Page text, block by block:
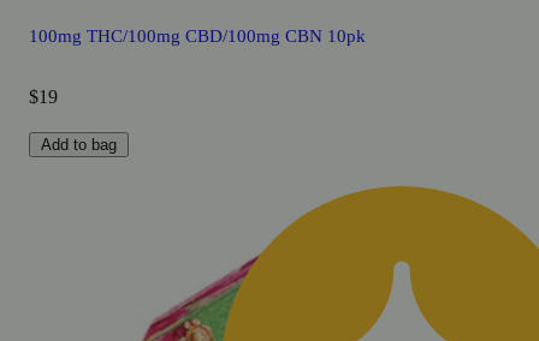
100mg THC/100mg CBD/100mg CBN 10pk
$19
Add to bag